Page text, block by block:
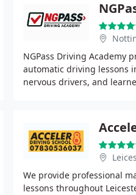
NGPass Driving Academy
automatic driving lessons
nervous drivers, and
We provide professional
lessons throughout